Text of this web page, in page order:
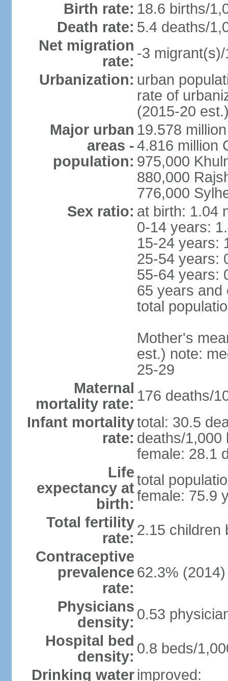
Birth rate: 18.6 births/
Death rate: 5.4 deaths/
Net migration
rate: -3
Urbanization: urban
rate of
(2015-20
Major urban
areas -
population:
19.578
4.816 million
975,000
880,000
776,000
Sex ratio: at birth: 1.04
0-14 years:
15-24 years:
25-54 years:
55-64 years:
65 years and
total
Mother's
est.) note:
25-29
Maternal
mortality rate: 176 deaths/
Infant mortality
rate:
total: 30.5
deaths/1,000
female: 28.1
Life
expectancy at
birth:
total
female: 75.9
Total fertility
rate: 2.15 children
Contraceptive
prevalence
rate:
62.3% (2014)
Physicians
density: 0.53
Hospital bed
density: 0.8 beds/
Drinking water improved: